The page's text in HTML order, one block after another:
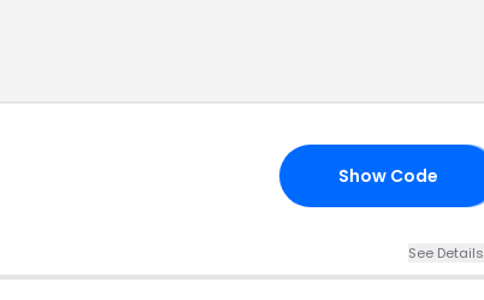
Show Code
See Details